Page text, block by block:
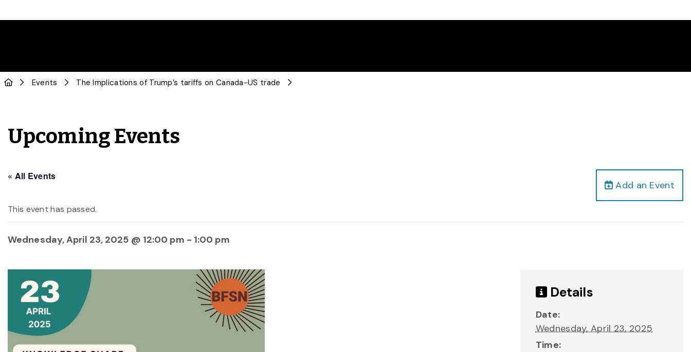
Events The Implications of Trump’s tariffs on Canada-US trade
Upcoming Events
Add an Event
« All Events
This event has passed.
Wednesday, April 23, 2025 @ 12:00 pm - 1:00 pm
Details
Date:
Wednesday, April 23, 2025
Time: